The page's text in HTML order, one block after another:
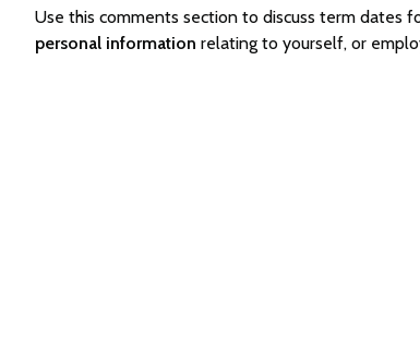
Use this comments section to discuss term dates
personal information relating to yourself, or